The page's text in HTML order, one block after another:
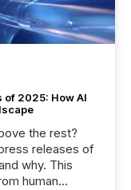
of 2025: How AI
the rest?
releases of
why. This
human